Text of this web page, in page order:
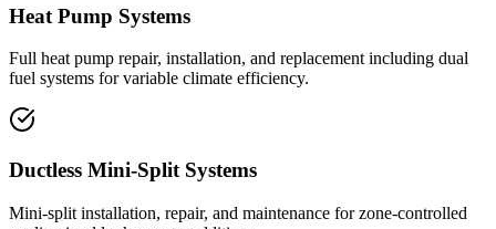
Heat Pump Systems
Full heat pump repair, installation, and replacement including dual
fuel systems for variable climate efficiency.
Ductless Mini-Split Systems
Mini-split installation, repair, and maintenance for zone-controlled